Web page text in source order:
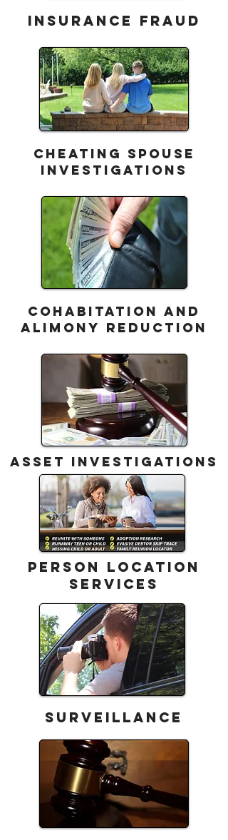
INSURANCE FRAUD
CHEATING Spouse
Investigations
COHABITATION AND
ALIMONY REDUCTION
ASSET INVESTIGATIONS
Surveillance
Person Location
Services